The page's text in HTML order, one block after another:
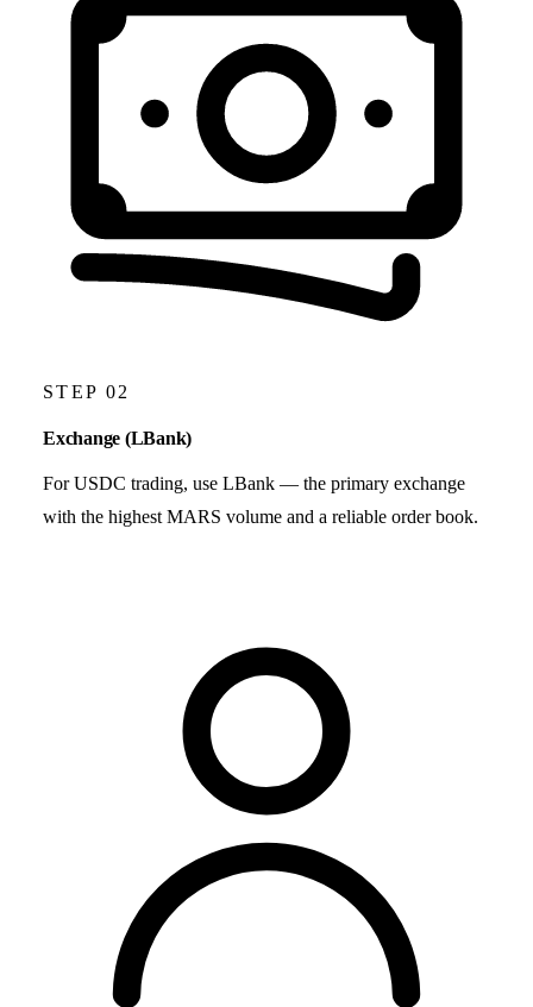
STEP 02
Exchange (LBank)
For USDC trading, use LBank — the primary exchange
with the highest MARS volume and a reliable order book.